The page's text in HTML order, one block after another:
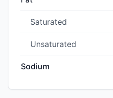
Saturated
Unsaturated
Sodium